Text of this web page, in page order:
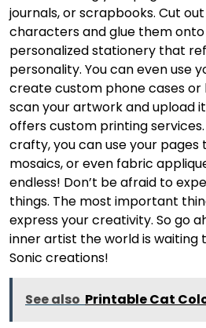
journals, or scrapbooks. Cut
characters and glue them
personalized stationery that
personality. You can even use
create custom phone cases or
scan your artwork and upload
offers custom printing services.
crafty, you can use your
mosaics, or even fabric
endless! Don’t be afraid to
things. The most important
express your creativity. So go
inner artist the world is waiting
Sonic creations!
See also Printable Cat